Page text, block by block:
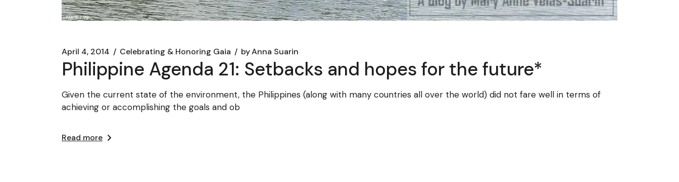
April 4, 2014 Celebrating & Honoring Gaia byAnna Suarin
Philippine Agenda 21: Setbacks and hopes for the future*
Given the current state of the environment, the Philippines (along with many countries all over the world) did not fare well in terms of
achieving or accomplishing the goals and ob
Read more